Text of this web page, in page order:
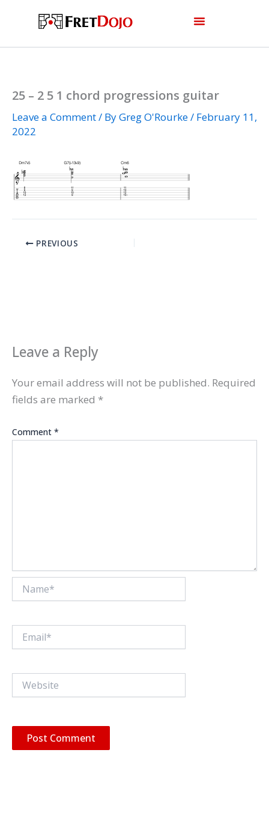
25 – 2 5 1 chord progressions guitar
Leave a Comment/ ByGreg O'Rourke/ February 11,
2022
PREVIOUS
Leave a Reply
Your email address will not be published. Required
fields are marked *
Comment *